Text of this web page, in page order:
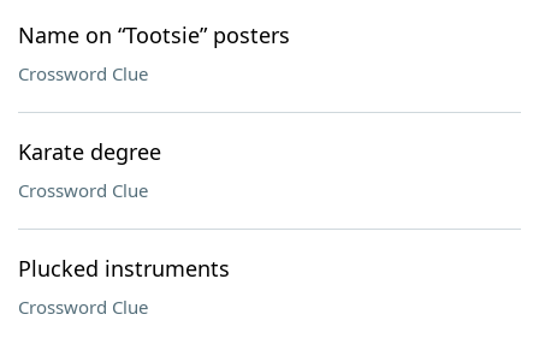
Name on “Tootsie” posters
Crossword Clue
Karate degree
Crossword Clue
Plucked instruments
Crossword Clue